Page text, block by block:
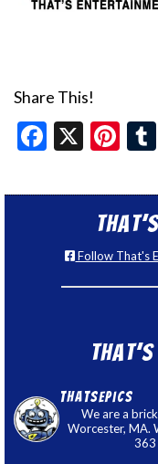
Share This!
X
Follow That's
thatsepics
We are a
Worcester, MA.
363